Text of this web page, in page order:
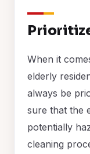
When it
elderly
always be
sure that the
potentially
cleaning